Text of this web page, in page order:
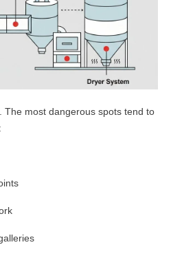
The most dangerous spots tend to